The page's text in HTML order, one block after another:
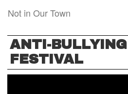
content
Not in Our Town
ANTI-
FESTIVAL